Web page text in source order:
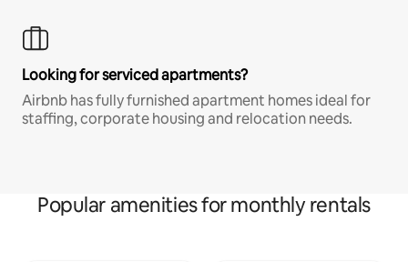
Looking for serviced apartments?
Airbnb has fully furnished apartment homes ideal for
staffing, corporate housing and relocation needs.
Popular amenities for monthly rentals